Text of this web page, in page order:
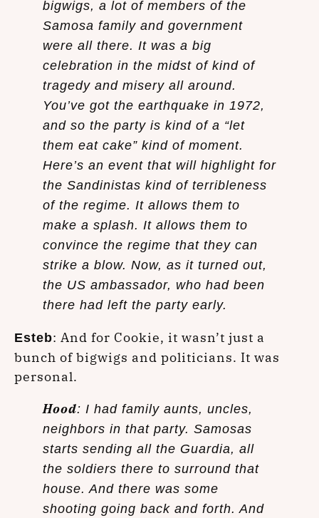
bigwigs, a lot of members of the
Samosa family and government
were all there. It was a big
celebration in the midst of kind of
tragedy and misery all around.
You’ve got the earthquake in 1972,
and so the party is kind of a “let
them eat cake” kind of moment.
Here’s an event that will highlight for
the Sandinistas kind of terribleness
of the regime. It allows them to
make a splash. It allows them to
convince the regime that they can
strike a blow. Now, as it turned out,
the US ambassador, who had been
there had left the party early.
Esteb: And for Cookie, it wasn’t just a
bunch of bigwigs and politicians. It was
personal.
Hood: I had family aunts, uncles,
neighbors in that party. Samosas
starts sending all the Guardia, all
the soldiers there to surround that
house. And there was some
shooting going back and forth. And